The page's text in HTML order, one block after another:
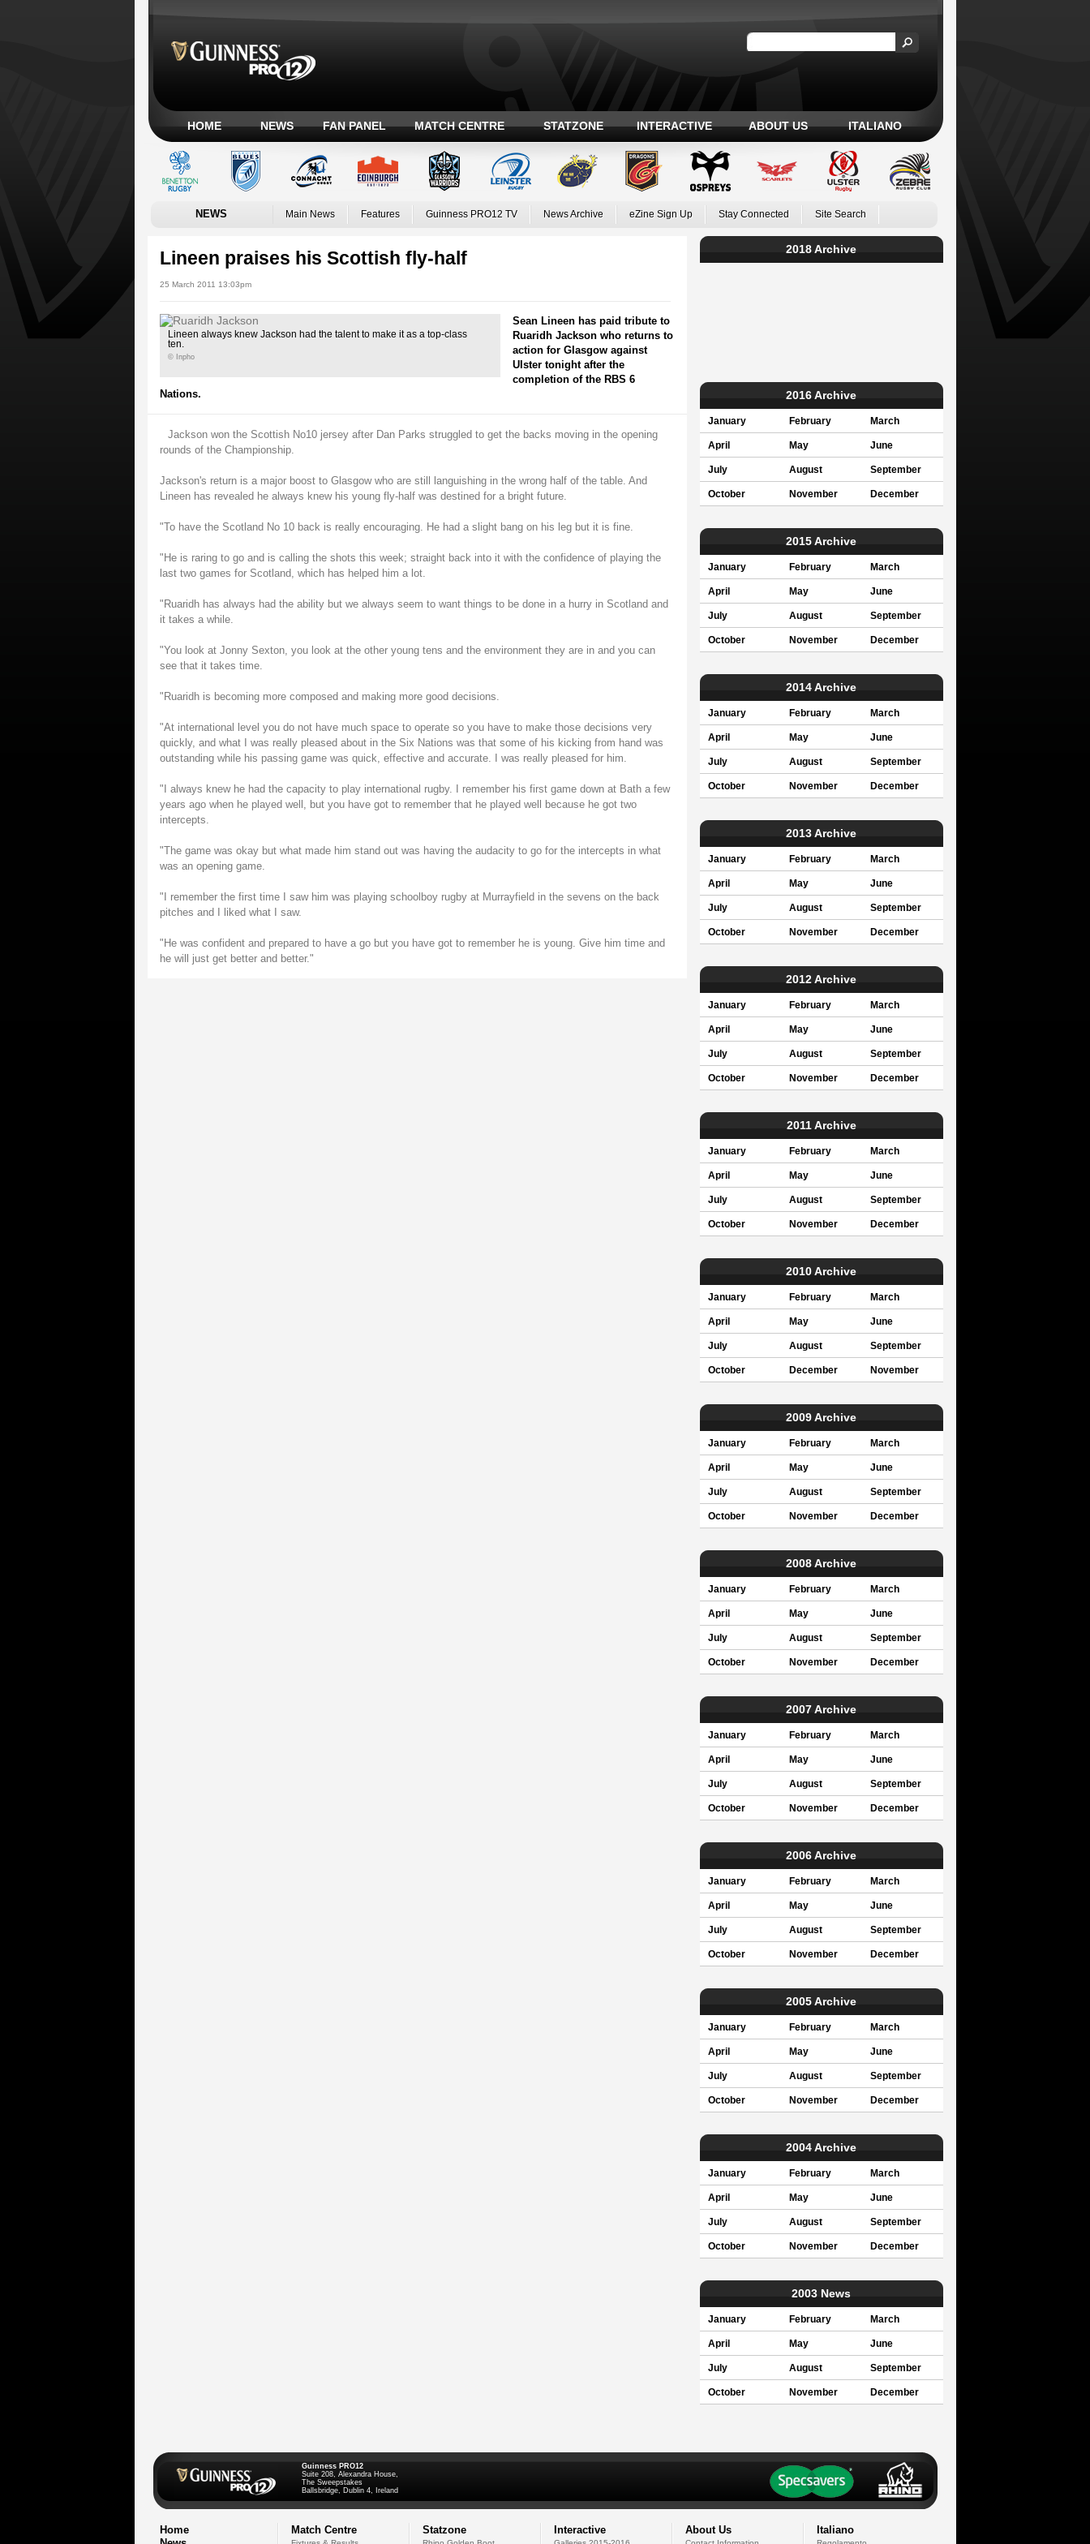
HOME NEWS FAN PANEL MATCH CENTRE STATZONE INTERACTIVE ABOUT US ITALIANO
NEWS Main News Features Guinness PRO12 TV News Archive eZine Sign Up Stay Connected Site Search
Lineen praises his Scottish fly-half
25 March 2011 13:03pm
Lineen always knew Jackson had the talent to make it as a top-class
ten.
© Inpho
Sean Lineen has paid tribute to
Ruaridh Jackson who returns to
action for Glasgow against
Ulster tonight after the
completion of the RBS 6
Nations.
Jackson won the Scottish No10 jersey after Dan Parks struggled to get the backs moving in the opening
rounds of the Championship.
Jackson's return is a major boost to Glasgow who are still languishing in the wrong half of the table. And
Lineen has revealed he always knew his young fly-half was destined for a bright future.
"To have the Scotland No 10 back is really encouraging. He had a slight bang on his leg but it is fine.
"He is raring to go and is calling the shots this week; straight back into it with the confidence of playing the
last two games for Scotland, which has helped him a lot.
"Ruaridh has always had the ability but we always seem to want things to be done in a hurry in Scotland and
it takes a while.
"You look at Jonny Sexton, you look at the other young tens and the environment they are in and you can
see that it takes time.
"Ruaridh is becoming more composed and making more good decisions.
"At international level you do not have much space to operate so you have to make those decisions very
quickly, and what I was really pleased about in the Six Nations was that some of his kicking from hand was
outstanding while his passing game was quick, effective and accurate. I was really pleased for him.
"I always knew he had the capacity to play international rugby. I remember his first game down at Bath a few
years ago when he played well, but you have got to remember that he played well because he got two
intercepts.
"The game was okay but what made him stand out was having the audacity to go for the intercepts in what
was an opening game.
"I remember the first time I saw him was playing schoolboy rugby at Murrayfield in the sevens on the back
pitches and I liked what I saw.
"He was confident and prepared to have a go but you have got to remember he is young. Give him time and
he will just get better and better."
2018 Archive
2016 Archive
January February March
April May June
July August September
October November December
2015 Archive
January February March
April May June
July August September
October November December
2014 Archive
January February March
April May June
July August September
October November December
2013 Archive
January February March
April May June
July August September
October November December
2012 Archive
January February March
April May June
July August September
October November December
2011 Archive
January February March
April May June
July August September
October November December
2010 Archive
January February March
April May June
July August September
October December November
2009 Archive
January February March
April May June
July August September
October November December
2008 Archive
January February March
April May June
July August September
October November December
2007 Archive
January February March
April May June
July August September
October November December
2006 Archive
January February March
April May June
July August September
October November December
2005 Archive
January February March
April May June
July August September
October November December
2004 Archive
January February March
April May June
July August September
October November December
2003 News
January February March
April May June
July August September
October November December
Guinness PRO12
Suite 208, Alexandra House,
The Sweepstakes
Ballsbridge, Dublin 4, Ireland
Home
Match Centre Statzone Interactive About Us Italiano